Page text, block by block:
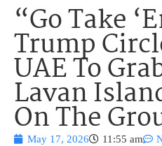
“Go Take
Trump
UAE To
Lavan
On The
May 17, 2026 11:55 am